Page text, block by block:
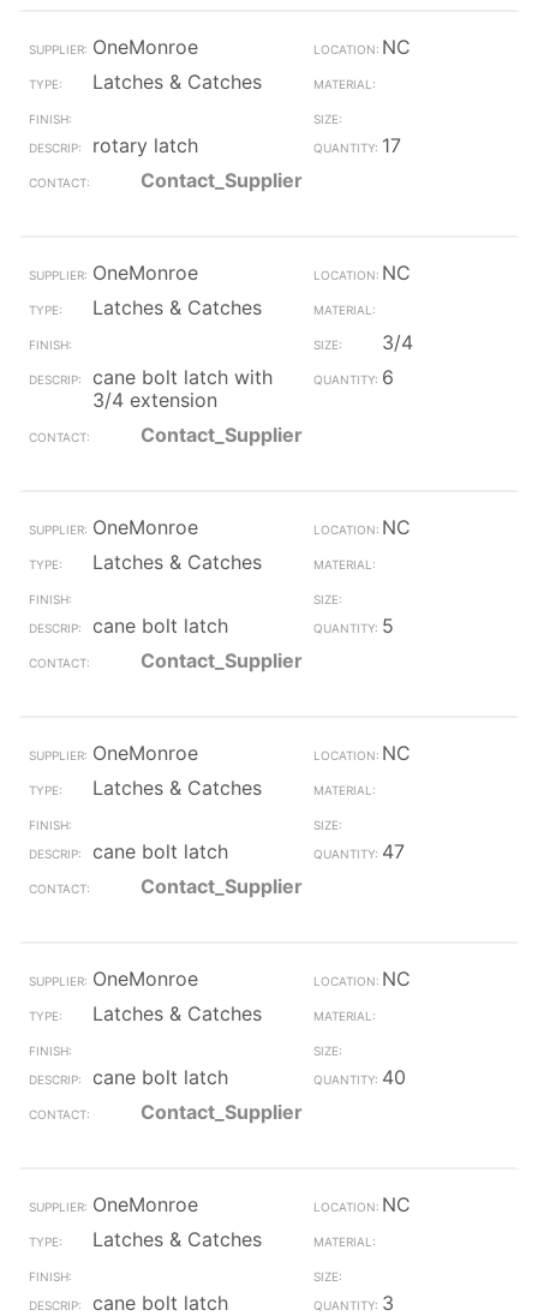
OneMonroe
NC
Latches & Catches
rotary latch
17
Contact_Supplier
OneMonroe
NC
Latches & Catches
3/4
cane bolt latch with
3/4 extension
6
Contact_Supplier
OneMonroe
NC
Latches & Catches
cane bolt latch
5
Contact_Supplier
OneMonroe
NC
Latches & Catches
cane bolt latch
47
Contact_Supplier
OneMonroe
NC
Latches & Catches
cane bolt latch
40
Contact_Supplier
OneMonroe
NC
Latches & Catches
cane bolt latch
3